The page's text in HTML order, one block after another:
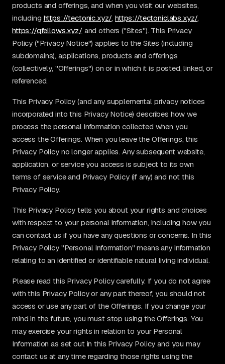
products and offerings, and when you visit our websites,
including https://tectonic.xyz/,https://tectoniclabs.xyz/,
https://qfellows.xyz/ and others ("Sites"). This Privacy
Policy ("Privacy Notice") applies to the Sites (including
subdomains), applications, products and offerings
(collectively, "Offerings") on or in which it is posted, linked, or
referenced.
This Privacy Policy (and any supplemental privacy notices
incorporated into this Privacy Notice) describes how we
process the personal information collected when you
access the Offerings. When you leave the Offerings, this
Privacy Policy no longer applies. Any subsequent website,
application, or service you access is subject to its own
terms of service and Privacy Policy (if any) and not this
Privacy Policy.
This Privacy Policy tells you about your rights and choices
with respect to your personal information, including how you
can contact us if you have any questions or concerns. In this
Privacy Policy "Personal Information" means any information
relating to an identified or identifiable natural living individual.
Please read this Privacy Policy carefully. If you do not agree
with this Privacy Policy or any part thereof, you should not
access or use any part of the Offerings. If you change your
mind in the future, you must stop using the Offerings. You
may exercise your rights in relation to your Personal
Information as set out in this Privacy Policy and you may
contact us at any time regarding those rights using the